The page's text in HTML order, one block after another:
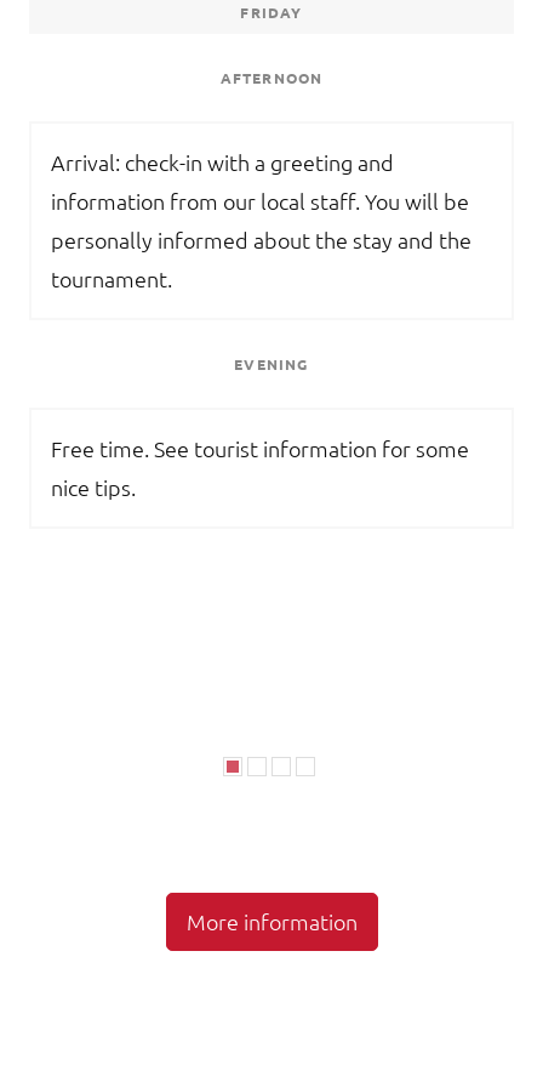
FRIDAY
AFTERNOON
Arrival: check-in with a greeting and
information from our local staff. You will be
personally informed about the stay and the
tournament.
EVENING
Free time. See tourist information for some
nice tips.
More information